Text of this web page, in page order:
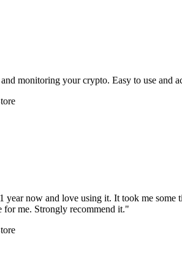
monitoring your crypto. Easy to use
year now and love using it. It took me
for me. Strongly recommend it."